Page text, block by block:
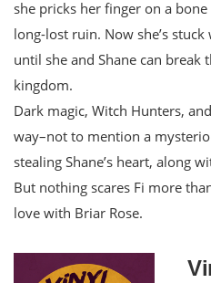
she pricks her finger on a
long-lost ruin. Now she’s
until she and Shane can break
kingdom.
Dark magic, Witch Hunters,
way–not to mention a
stealing Shane’s heart, along
But nothing scares Fi more
love with Briar Rose.